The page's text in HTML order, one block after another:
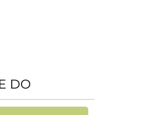
DO